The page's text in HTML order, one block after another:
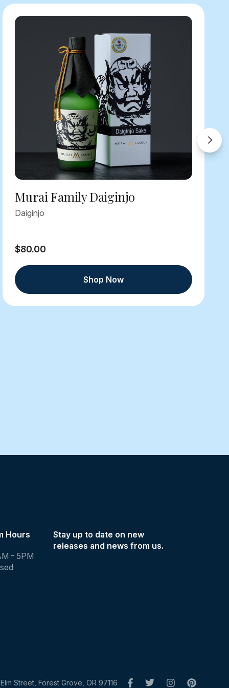
Murai Family Daiginjo
Daiginjo
$80.00
Shop Now
Hours
- 5PM
Stay up to date on new
releases and news from us.
Street, Forest Grove, OR 97116